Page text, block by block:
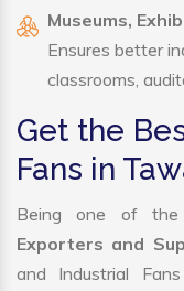
Museums,
Ensures better
classrooms,
Get the
Fans in
Being one of
Exporters and
and Industrial